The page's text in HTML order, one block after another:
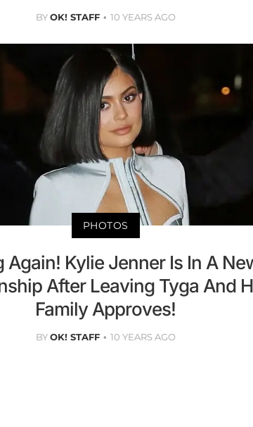
BYOK! STAFF 10 YEARS AGO
PHOTOS
Again! Kylie Jenner Is In A
After Leaving Tyga And
Family Approves!
BYOK! STAFF 10 YEARS AGO